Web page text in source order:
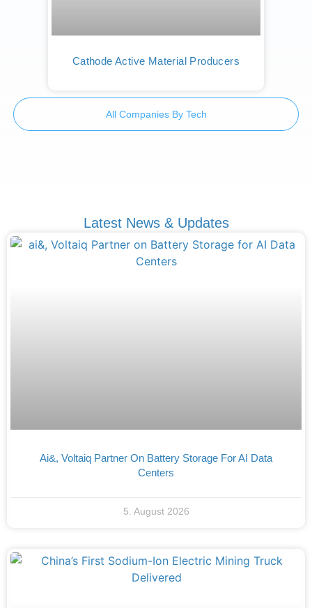
Cathode Active Material Producers
All Companies By Tech
Latest News & Updates
Ai&, Voltaiq Partner On Battery Storage For AI Data
Centers
5. August 2026